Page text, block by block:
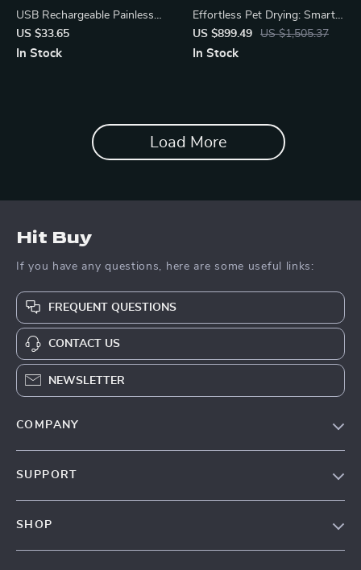
USB Rechargeable Painless
Pet Nail Grinder & Polisher for
Dogs
US $33.65
In Stock
Effortless Pet Drying: Smart
Portable Pet Dryer
US $899.49 US $1,505.37
In Stock
Load More
Hit Buy
If you have any questions, here are some useful links:
FREQUENT QUESTIONS
CONTACT US
NEWSLETTER
COMPANY
SUPPORT
SHOP